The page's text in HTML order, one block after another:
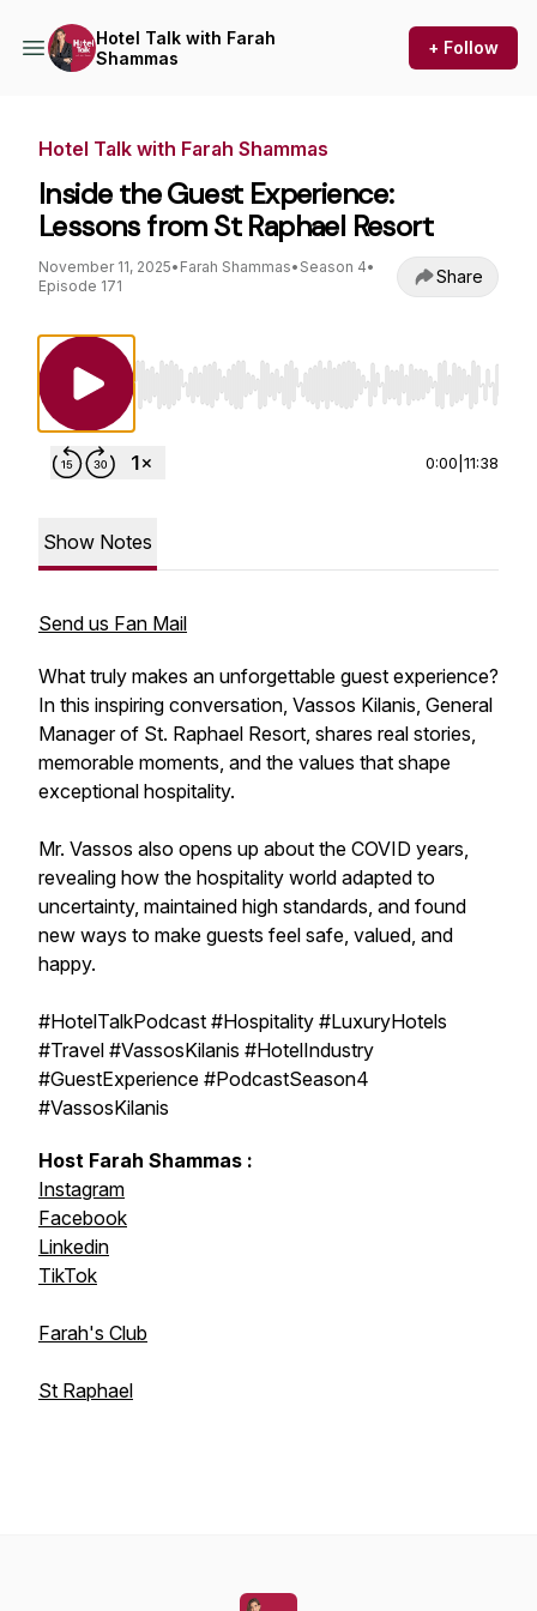
Hotel Talk with Farah
Shammas
+ Follow
Hotel Talk with Farah Shammas
Inside the Guest Experience:
Lessons from St Raphael Resort
November 11, 2025• Farah Shammas• Season 4•
Episode 171
Share
Use Left/Right to seek, Home/End to jump
0:00 11:38
Show Notes
Send us Fan Mail
What truly makes an unforgettable guest experience?
In this inspiring conversation, Vassos Kilanis, General
Manager of St. Raphael Resort, shares real stories,
memorable moments, and the values that shape
exceptional hospitality.
Mr. Vassos also opens up about the COVID years,
revealing how the hospitality world adapted to
uncertainty, maintained high standards, and found
new ways to make guests feel safe, valued, and
happy.
#HotelTalkPodcast #Hospitality #LuxuryHotels
#Travel #VassosKilanis #HotelIndustry
#GuestExperience #PodcastSeason4
#VassosKilanis
Host Farah Shammas :
Instagram
Facebook
Linkedin
TikTok
Farah's Club
St Raphael